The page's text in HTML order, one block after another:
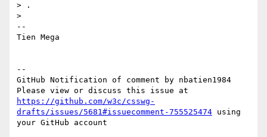
> .
>
--
Tien Mega
--
GitHub Notification of comment by nbatien1984
https://github.com/w3c/csswg-
drafts/issues/5681#issuecomment-755525474 using
your GitHub account